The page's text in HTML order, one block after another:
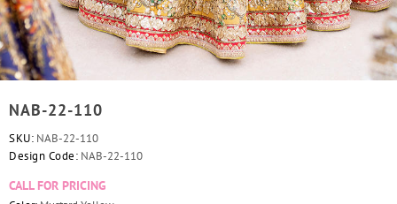
NAB-22-110
SKU: NAB-22-110
Design Code: NAB-22-110
CALL FOR PRICING